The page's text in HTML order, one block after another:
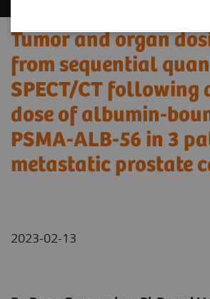
Tumor and organ
from sequential
SPECT/CT following
dose of albumin-
PSMA-ALB-56 in 3
metastatic prostate
2023-02-13